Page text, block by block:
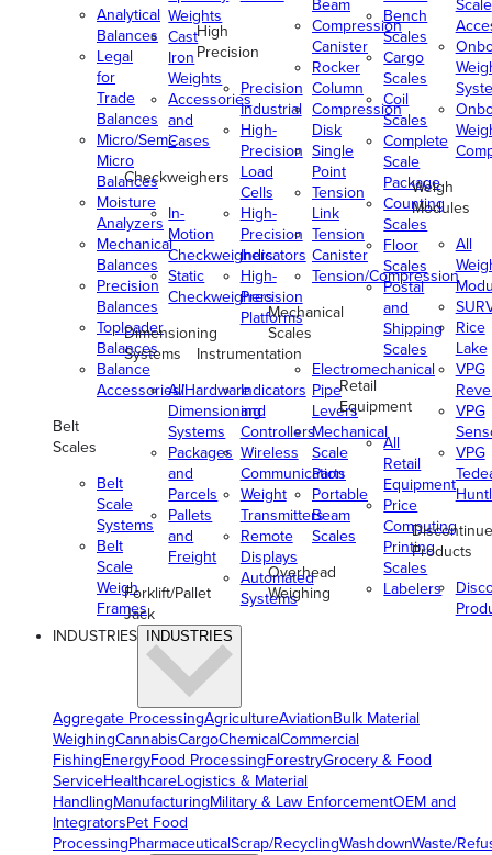
Analytical
Balances
Legal
for
Trade
Balances
Micro/Semi-
Micro
Balances
Moisture
Analyzers
Mechanical
Balances
Precision
Balances
Toploader
Balances
Balance
Accessories/Hardware
Belt
Scales
Belt
Scale
Systems
Belt
Scale
Weigh
Frames
Weights
Cast
Iron
Weights
Accessories
and
Cases
Checkweighers
In-
Motion
Checkweighers
Static
Checkweighers
Dimensioning
Systems
All
Dimensioning
Systems
Packages
and
Parcels
Pallets
and
Freight
Forklift/Pallet
Jack
High
Precision
Precision
Industrial
High-
Precision
Load
Cells
High-
Precision
Indicators
High-
Precision
Platforms
Instrumentation
Indicators
and
Controllers
Wireless
Communication
Weight
Transmitters
Remote
Displays
Automated
Systems
Beam
Compression
Canister
Rocker
Column
Compression
Disk
Single
Point
Tension
Link
Tension
Canister
Tension/Compression
Mechanical
Scales
Electromechanical
Pipe
Levers
Mechanical
Scale
Parts
Portable
Beam
Scales
Overhead
Weighing
Bench
Scales
Cargo
Scales
Coil
Scales
Complete
Scale
Package
Counting
Scales
Floor
Scales
Postal
and
Shipping
Scales
Retail
Equipment
All
Retail
Equipment
Price
Computing
Printing
Scales
Labelers
Scale
Weigh
Modules
All
Rice
Lake
VPG
VPG
VPG
Products
INDUSTRIES INDUSTRIES
Aggregate ProcessingAgricultureAviationBulk Material
WeighingCannabisCargoChemicalCommercial
FishingEnergyFood ProcessingForestryGrocery & Food
ServiceHealthcareLogistics & Material
HandlingManufacturingMilitary & Law EnforcementOEM and
IntegratorsPet Food
ProcessingPharmaceuticalScrap/RecyclingWashdownWaste/